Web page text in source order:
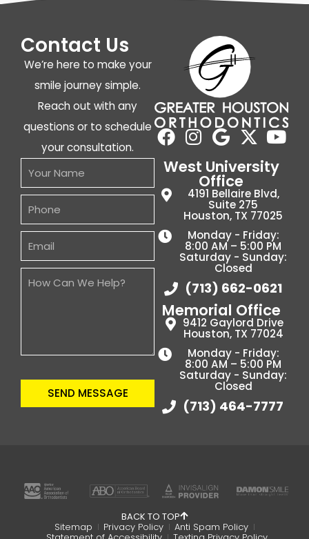
Contact Us
We’re here to make your
smile journey simple.
Reach out with any
questions or to schedule
your consultation.
SEND MESSAGE
West University
Office
4191 Bellaire Blvd,
Suite 275
Houston, TX 77025
Monday - Friday:
8:00 AM – 5:00 PM
Saturday - Sunday:
Closed
(713) 662-0621
Memorial Office
9412 Gaylord Drive
Houston, TX 77024
Monday - Friday:
8:00 AM – 5:00 PM
Saturday - Sunday:
Closed
(713) 464-7777
BACK TO TOP
Sitemap Privacy Policy Anti Spam Policy